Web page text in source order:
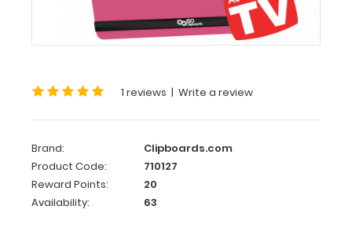
Pink
Clipboard
Pack
the
As
Seen
on
1 reviews | Write a review
Brand:
Clipboards.com
Product Code:
710127
Reward Points:
20
Availability:
63